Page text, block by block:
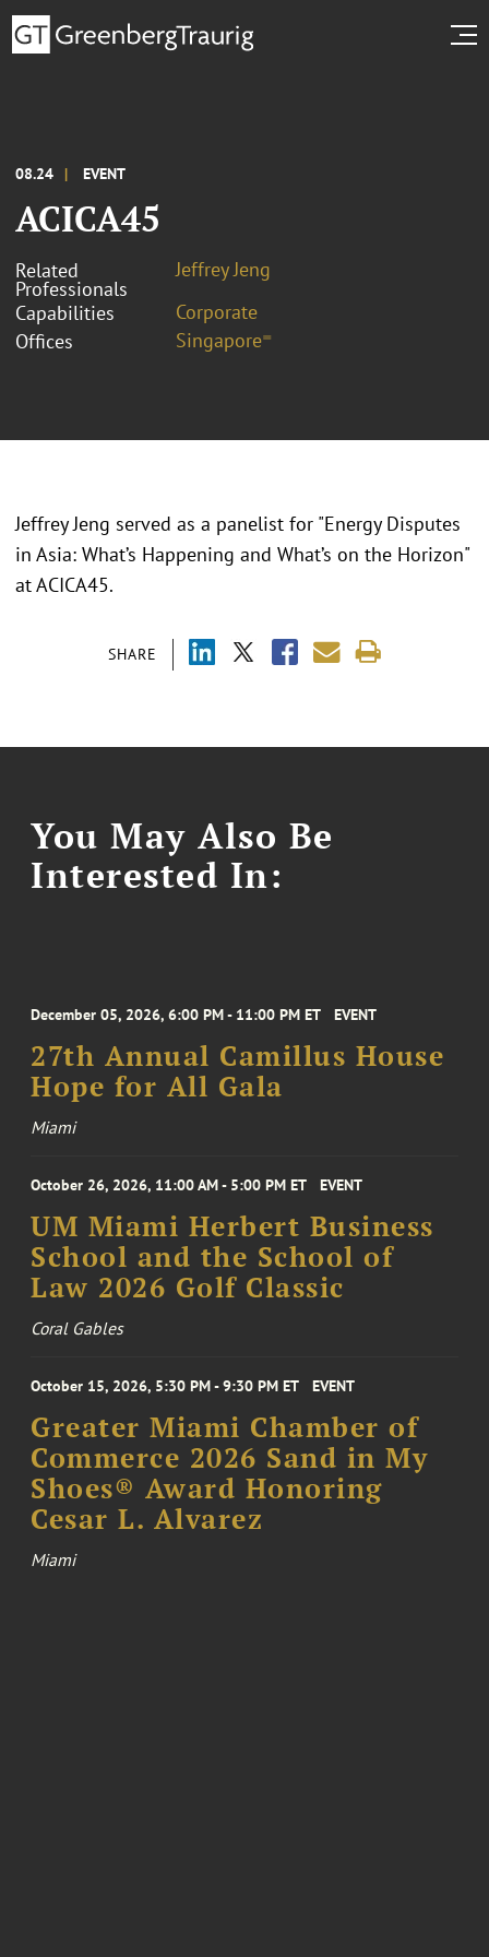
08.24 EVENT
ACICA45
Related
Professionals
Jeffrey Jeng
Capabilities
Corporate
Offices
Singapore⁼
SHARE
Jeffrey Jeng served as a panelist for "Energy Disputes
in Asia: What’s Happening and What’s on the Horizon"
at ACICA45.
You May Also Be
Interested In:
December 05, 2026, 6:00 PM - 11:00 PM ET EVENT
27th Annual Camillus House
Hope for All Gala
Miami
October 26, 2026, 11:00 AM - 5:00 PM ET EVENT
UM Miami Herbert Business
School and the School of
Law 2026 Golf Classic
Coral Gables
October 15, 2026, 5:30 PM - 9:30 PM ET EVENT
Greater Miami Chamber of
Commerce 2026 Sand in My
Shoes® Award Honoring
Cesar L. Alvarez
Miami